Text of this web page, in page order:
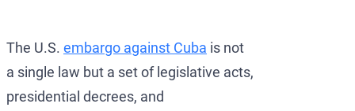
The U.S. embargo against Cuba is not
a single law but a set of legislative acts,
presidential decrees, and